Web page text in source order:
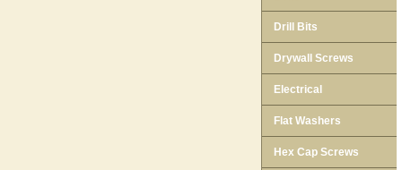
Drill Bits
Drywall Screws
Electrical
Flat Washers
Hex Cap Screws